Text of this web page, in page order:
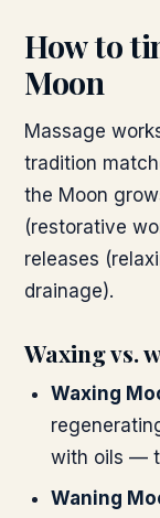
How to
Moon
Massage
tradition
the Moon
(restorative
releases
drainage).
Waxing vs.
Waxing
with oils —
Waning